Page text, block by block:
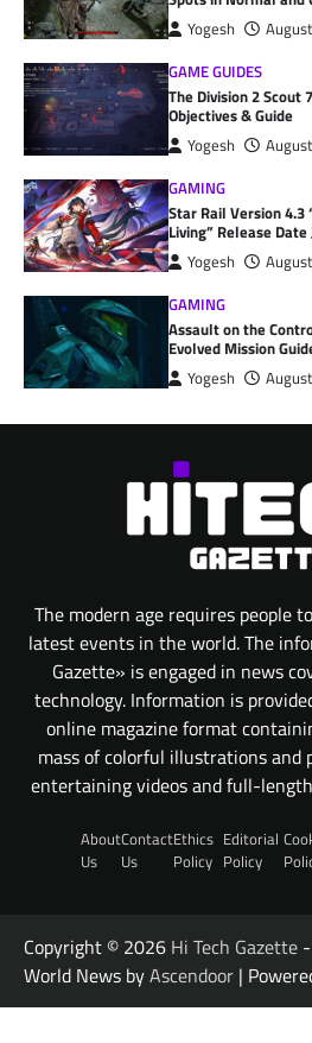
Yogesh
GAME GUIDES
The Division 2 Scout
Objectives & Guide
Yogesh
GAMING
Star Rail Version
Living” Release Date
Yogesh
GAMING
Assault on the
Evolved Mission
Yogesh
The modern age requires people
latest events in the world. The
Gazette» is engaged in news
technology. Information is
online magazine format
mass of colorful illustrations and
entertaining videos and full-
About
Us
Contact
Us
Ethics
Policy
Editorial
Policy
Copyright © 2026 Hi Tech Gazette
World News byAscendoor |